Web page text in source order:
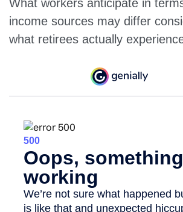
What workers anticipate in
income sources may differ
what retirees actually